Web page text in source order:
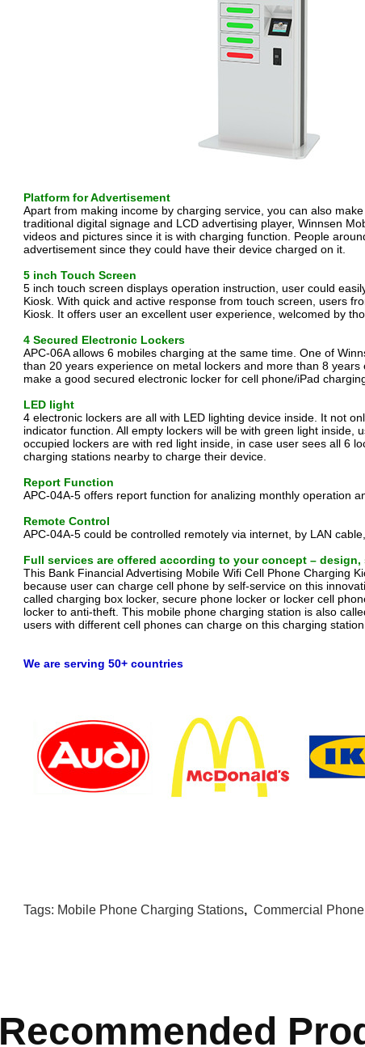
Platform for Advertisement
Apart from making income by charging service, you can also
traditional digital signage and LCD advertising player, Winnsen
videos and pictures since it is with charging function. People
advertisement since they could have their device charged on it.
5 inch Touch Screen
5 inch touch screen displays operation instruction, user could
Kiosk. With quick and active response from touch screen, users
Kiosk. It offers user an excellent user experience, welcomed by
4 Secured Electronic Lockers
APC-06A allows 6 mobiles charging at the same time. One of
than 20 years experience on metal lockers and more than 8
make a good secured electronic locker for cell phone/iPad
LED light
4 electronic lockers are all with LED lighting device inside. It not
indicator function. All empty lockers will be with green light
occupied lockers are with red light inside, in case user sees all 6
charging stations nearby to charge their device.
Report Function
APC-04A-5 offers report function for analizing monthly operation
Remote Control
APC-04A-5 could be controlled remotely via internet, by LAN
Full services are offered according to your concept –
This Bank Financial Advertising Mobile Wifi Cell Phone Charging
because user can charge cell phone by self-service on this
called charging box locker, secure phone locker or locker cell
locker to anti-theft. This mobile phone charging station is also
users with different cell phones can charge on this charging station.
We are serving 50+ countries
Tags: Mobile Phone Charging Stations, Commercial
Recommended